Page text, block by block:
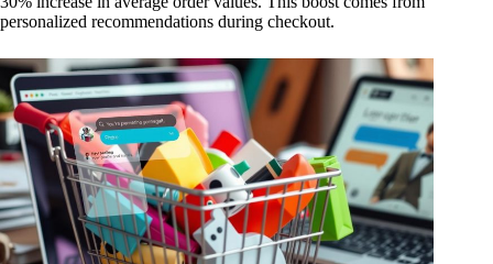
personalized recommendations during checkout.